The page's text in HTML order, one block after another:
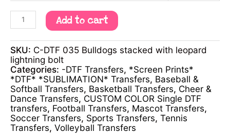
Add to cart
SKU: C-DTF 035 Bulldogs stacked with leopard
lightning bolt
Categories: -DTF Transfers, *Screen Prints*
*DTF* *SUBLIMATION* Transfers, Baseball &
Softball Transfers, Basketball Transfers, Cheer &
Dance Transfers, CUSTOM COLOR Single DTF
transfers, Football Transfers, Mascot Transfers,
Soccer Transfers, Sports Transfers, Tennis
Transfers, Volleyball Transfers